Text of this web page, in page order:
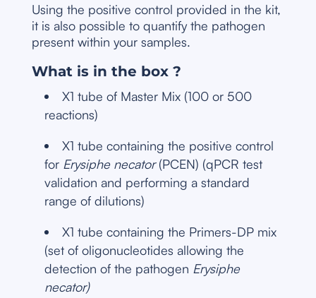
Using the positive control provided in the kit,
it is also possible to quantify the pathogen
present within your samples.
What is in the box ?
X1 tube of Master Mix (100 or 500
reactions)
X1 tube containing the positive control
for Erysiphe necator(PCEN) (qPCR test
validation and performing a standard
range of dilutions)
X1 tube containing the Primers-DP mix
(set of oligonucleotides allowing the
detection of the pathogen Erysiphe
necator)